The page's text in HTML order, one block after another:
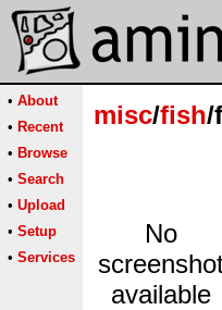
• About
• Recent
• Browse
• Search
• Upload
• Setup
• Services
misc/fish/
No
available